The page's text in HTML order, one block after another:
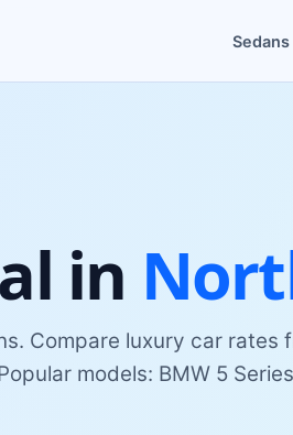
Sedans
in
. Compare luxury car rates
models: BMW 5